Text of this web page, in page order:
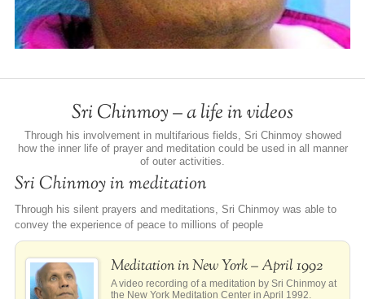
Sri Chinmoy – a life in videos
Through his involvement in multifarious fields, Sri Chinmoy showed
how the inner life of prayer and meditation could be used in all manner
of outer activities.
Sri Chinmoy in meditation
Through his silent prayers and meditations, Sri Chinmoy was able to
convey the experience of peace to millions of people
Meditation in New York – April 1992
A video recording of a meditation by Sri Chinmoy at
the New York Meditation Center in April 1992.